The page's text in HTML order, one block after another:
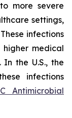
more severe
settings,
infections
medical
the U.S., the
infections
Antimicrobial